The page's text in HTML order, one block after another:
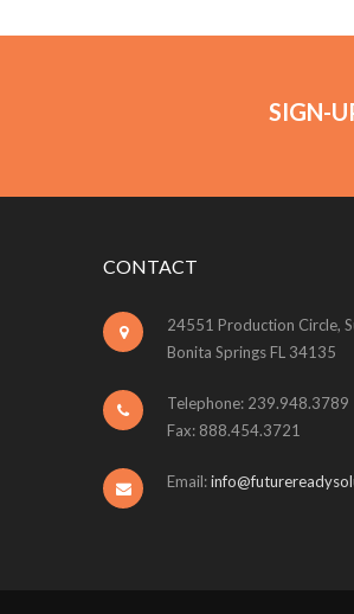
SIGN-
CONTACT
24551 Production Circle,
Bonita Springs FL 34135
Telephone: 239.948.3789
Fax: 888.454.3721
Email: